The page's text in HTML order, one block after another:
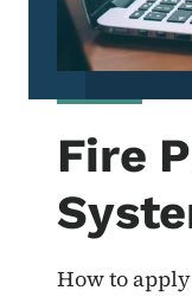
Fire
How to